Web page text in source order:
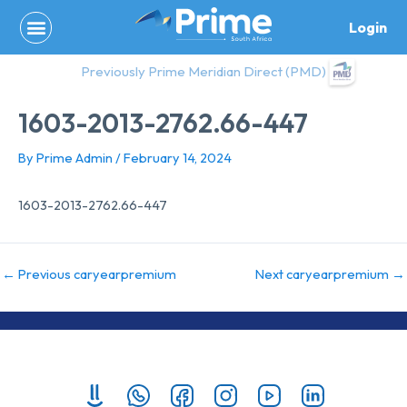
content
Login
Previously Prime Meridian Direct (PMD)
1603-2013-2762.66-447
By Prime Admin /February 14, 2024
1603-2013-2762.66-447
← Previous caryearpremium Next caryearpremium →